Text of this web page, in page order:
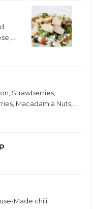
Strawberries,
Macadamia Nuts,
For those
tasty topping turns
Super Super Salad!
Made chili!